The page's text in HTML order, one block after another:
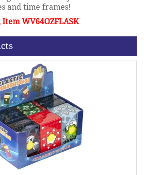
and time frames!
Item WV64OZFLASK